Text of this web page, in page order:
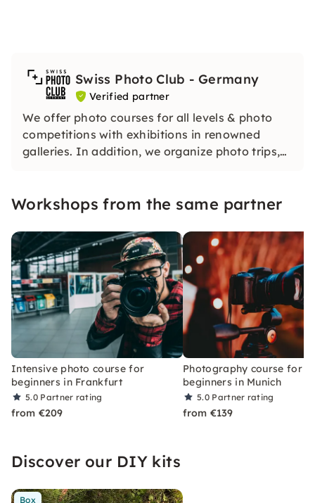
Swiss Photo Club - Germany
Verified partner
We offer photo courses for all levels & photo
competitions with exhibitions in renowned
galleries. In addition, we organize photo trips,
Workshops from the same partner
Intensive photo course for
beginners in Frankfurt
5.0 Partner rating
from €209
Photography course for
beginners in Munich
5.0 Partner rating
from €139
Discover our DIY kits
Box